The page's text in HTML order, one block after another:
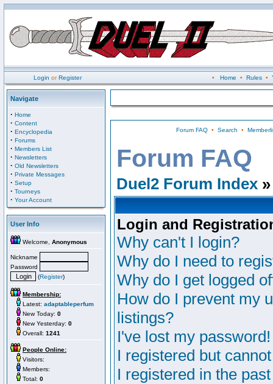
Login orRegister • Home • Rules•
Navigate
· Home
· Content
· Encyclopedia
· Forums
· Members List
· Newsletters
· Old Newsletters
· Private Messages
· Setup
· Tourneys
· Your Account
User Info
Welcome, Anonymous
Nickname
Password
(Register)
Membership:
Latest: adaptableperfum
New Today: 0
New Yesterday: 0
Overall: 1241
People Online:
Visitors:
Members:
Total: 0
Forum FAQ• Search •
Forum FAQ
Duel2 Forum Index
Login and
Why can't I login?
Why do I need to
Why do I get logged
How do I prevent my
listings?
I've lost my password!
I registered but
I registered in the